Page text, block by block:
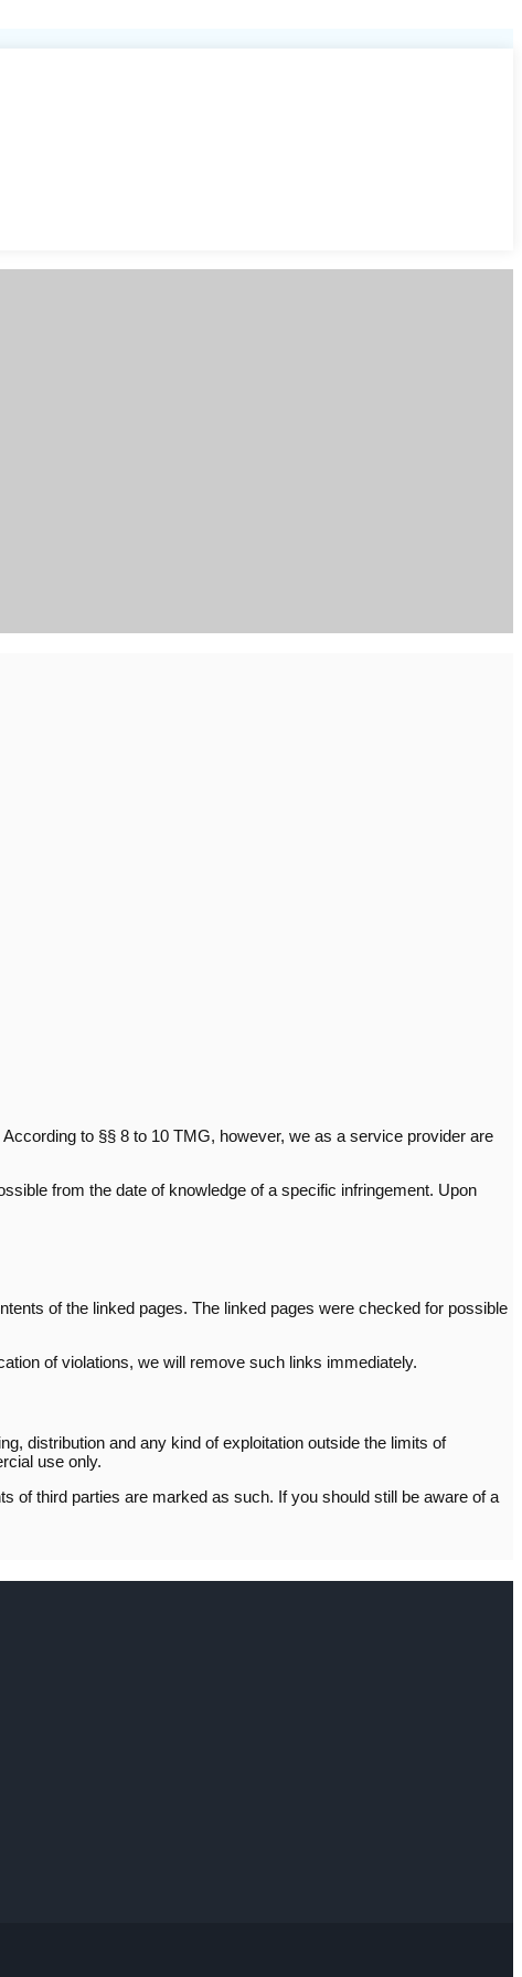
to §§ 8 to 10 TMG, however, we as a service provider are
from the date of knowledge of a specific infringement. Upon
of the linked pages. The linked pages were checked for possible
of violations, we will remove such links immediately.
distribution and any kind of exploitation outside the limits of
use only.
of third parties are marked as such. If you should still be aware of a